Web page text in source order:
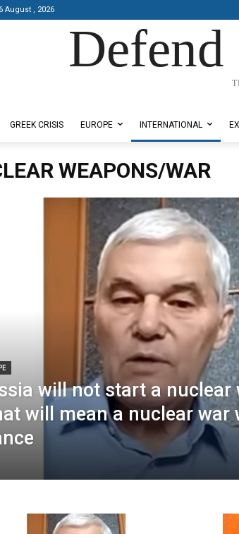
August , 2026
Defend
GREEK CRISIS EUROPE INTERNATIONAL
WEAPONS/WAR
will not start a nuclear
will mean a nuclear war